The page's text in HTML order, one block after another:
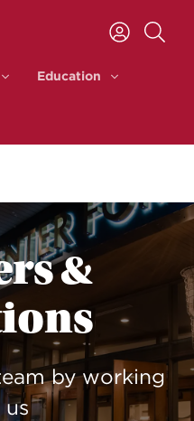
Education
&
by working